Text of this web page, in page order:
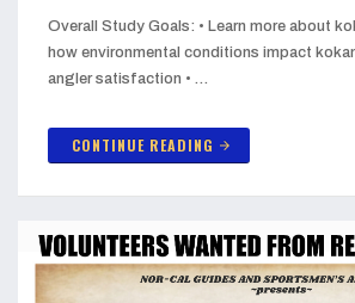
Overall Study Goals: • Learn more about
how environmental conditions impact
angler satisfaction • …
CONTINUE READING arrow_forward